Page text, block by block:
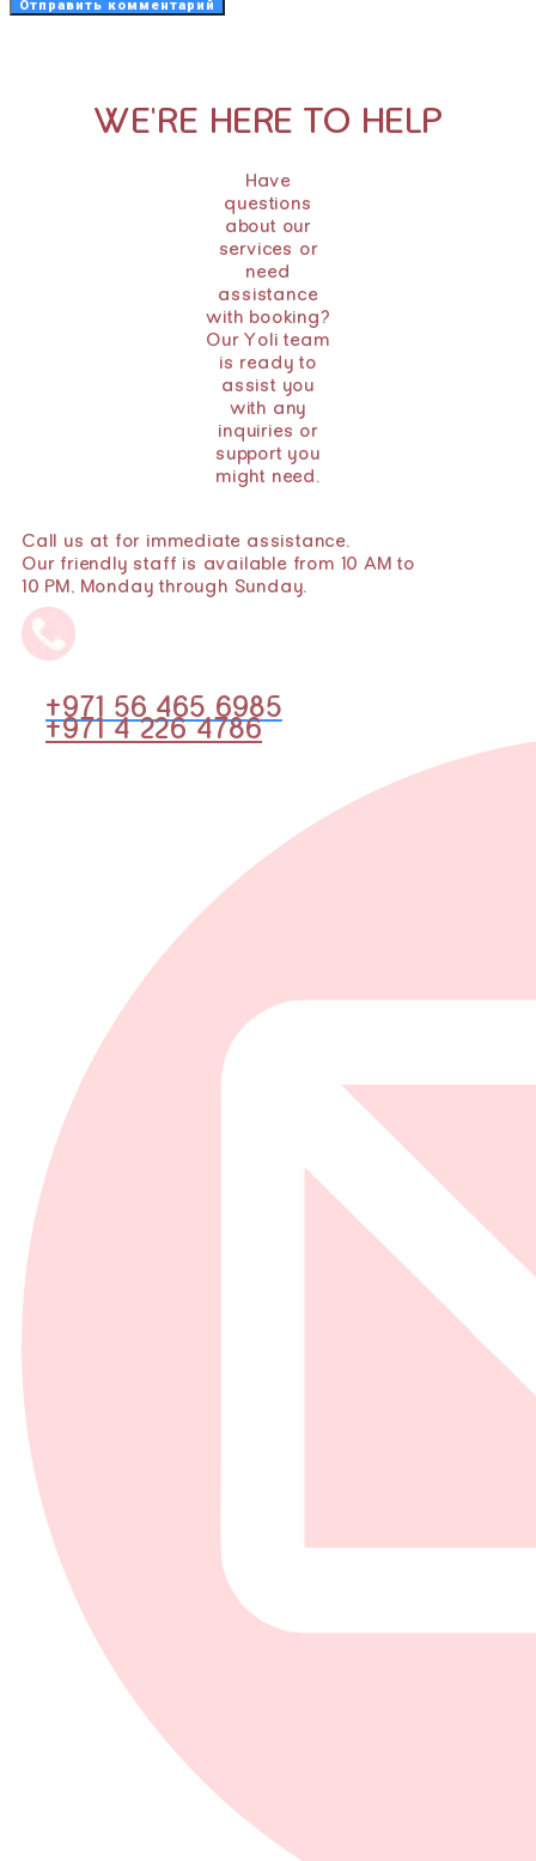
WE'RE HERE TO HELP
Have
questions
about our
services or
need
assistance
with booking?
Our Yoli team
is ready to
assist you
with any
inquiries or
support you
might need.
Call us at for immediate assistance.
Our friendly staff is available from 10 AM to
10 PM, Monday through Sunday.
+971 56 465 6985
+971 4 226 4786